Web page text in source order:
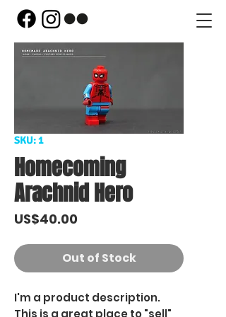
SKU: 1
Homecoming
Arachnid Hero
US$40.00
Out of Stock
I'm a product description.
This is a great place to "sell"